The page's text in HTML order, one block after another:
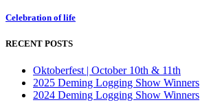
Celebration of life
RECENT POSTS
Oktoberfest | October 10th & 11th
2025 Deming Logging Show Winners
2024 Deming Logging Show Winners